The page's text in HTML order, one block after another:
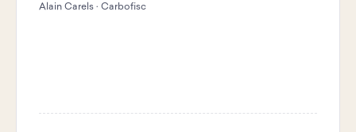
Alain Carels · Carbofisc